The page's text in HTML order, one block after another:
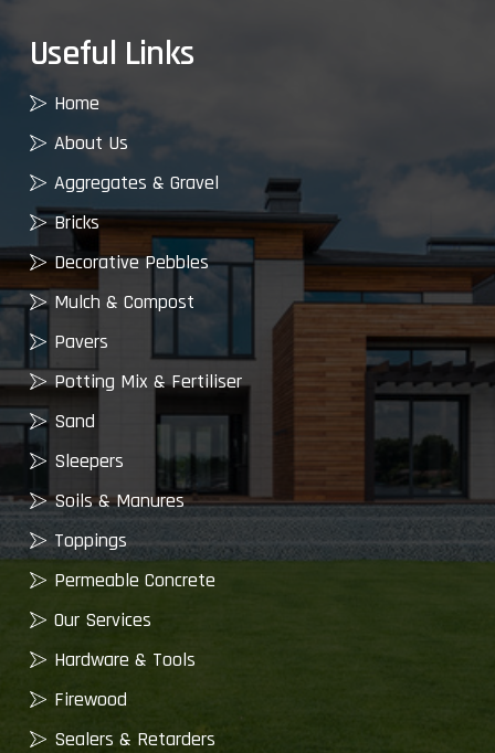
Useful Links
Home
About Us
Aggregates & Gravel
Bricks
Decorative Pebbles
Mulch & Compost
Pavers
Potting Mix & Fertiliser
Sand
Sleepers
Soils & Manures
Toppings
Permeable Concrete
Our Services
Hardware & Tools
Firewood
Sealers & Retarders